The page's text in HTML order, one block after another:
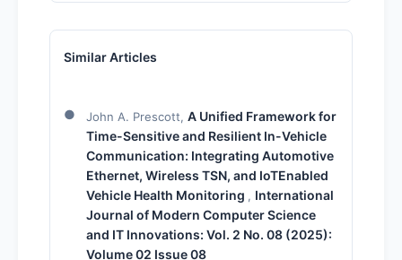
Similar Articles
John A. Prescott, A Unified Framework for
Time-Sensitive and Resilient In-Vehicle
Communication: Integrating Automotive
Ethernet, Wireless TSN, and IoTEnabled
Vehicle Health Monitoring , International
Journal of Modern Computer Science
and IT Innovations: Vol. 2 No. 08 (2025):
Volume 02 Issue 08